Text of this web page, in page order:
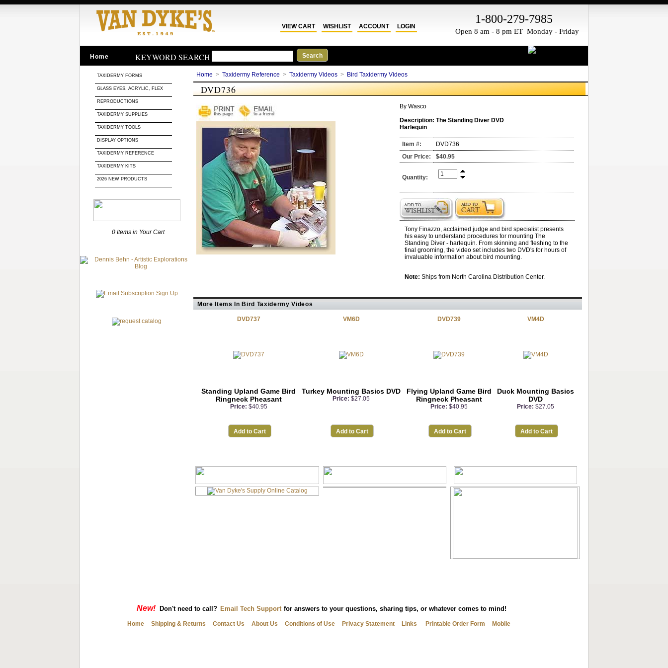
LOGIN
ACCOUNT
WISHLIST
VIEW CART
1-800-279-7985
Open 8 am - 8 pm ET Monday - Friday
Home KEYWORD SEARCH
TAXIDERMY FORMS
GLASS EYES, ACRYLIC, FLEX
REPRODUCTIONS
TAXIDERMY SUPPLIES
TAXIDERMY TOOLS
DISPLAY OPTIONS
TAXIDERMY REFERENCE
TAXIDERMY KITS
2026 NEW PRODUCTS
0 Items in Your Cart
Home > Taxidermy Reference > Taxidermy Videos > Bird Taxidermy Videos
DVD736
ByWasco
Description: The Standing Diver DVD
Harlequin
Item #:
DVD736
Our Price:
$40.95
Quantity:
Tony Finazzo, acclaimed judge and bird specialist presents
his easy to understand procedures for mounting The
Standing Diver - harlequin. From skinning and fleshing to the
final grooming, the video set includes two DVD's for hours of
invaluable information about bird mounting.
Note: Ships from North Carolina Distribution Center.
More Items In Bird Taxidermy Videos
DVD737
Standing Upland Game Bird
Ringneck Pheasant
Price: $40.95
Add to Cart
VM6D
Turkey Mounting Basics DVD
Price: $27.05
Add to Cart
DVD739
Flying Upland Game Bird
Ringneck Pheasant
Price: $40.95
Add to Cart
VM4D
Duck Mounting Basics
DVD
Price: $27.05
Add to Cart
New! Don't need to call? Email Tech Support for answers to your questions, sharing tips, or whatever comes to mind!
Home Shipping & Returns Contact Us About Us Conditions of Use Privacy Statement Links Printable Order Form Mobile